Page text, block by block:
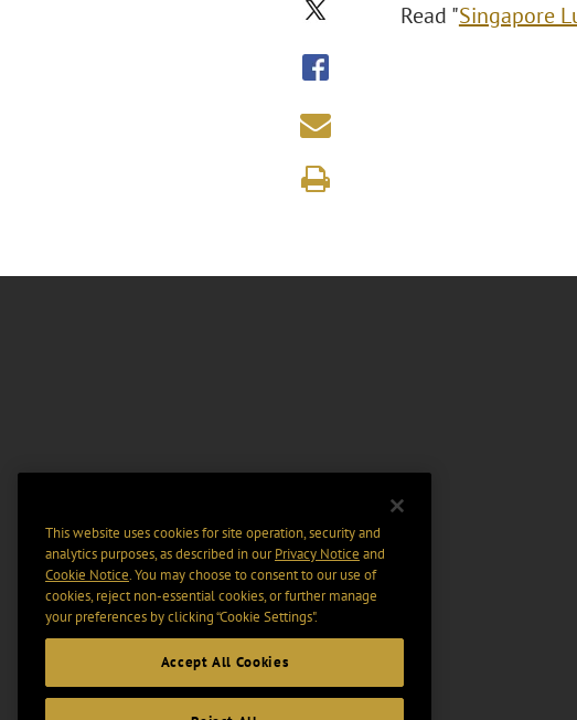
Read "Singapore
This website uses cookies for site operation, security and
analytics purposes, as described in ourPrivacy Notice and
Cookie Notice. You may choose to consent to our use of
cookies, reject non-essential cookies, or further manage
your preferences by clicking “Cookie Settings".
Accept All Cookies